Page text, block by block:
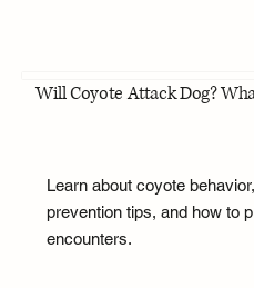
Will Coyote Attack Dog?
Learn about coyote
prevention tips, and how to
encounters.